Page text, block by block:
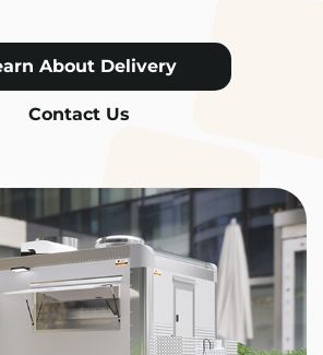
About Delivery
Contact Us